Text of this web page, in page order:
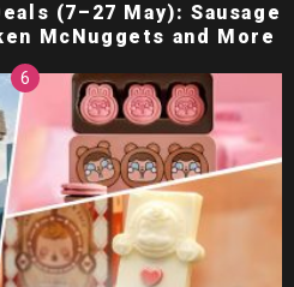
(7–27 May): Sausage
McNuggets and More